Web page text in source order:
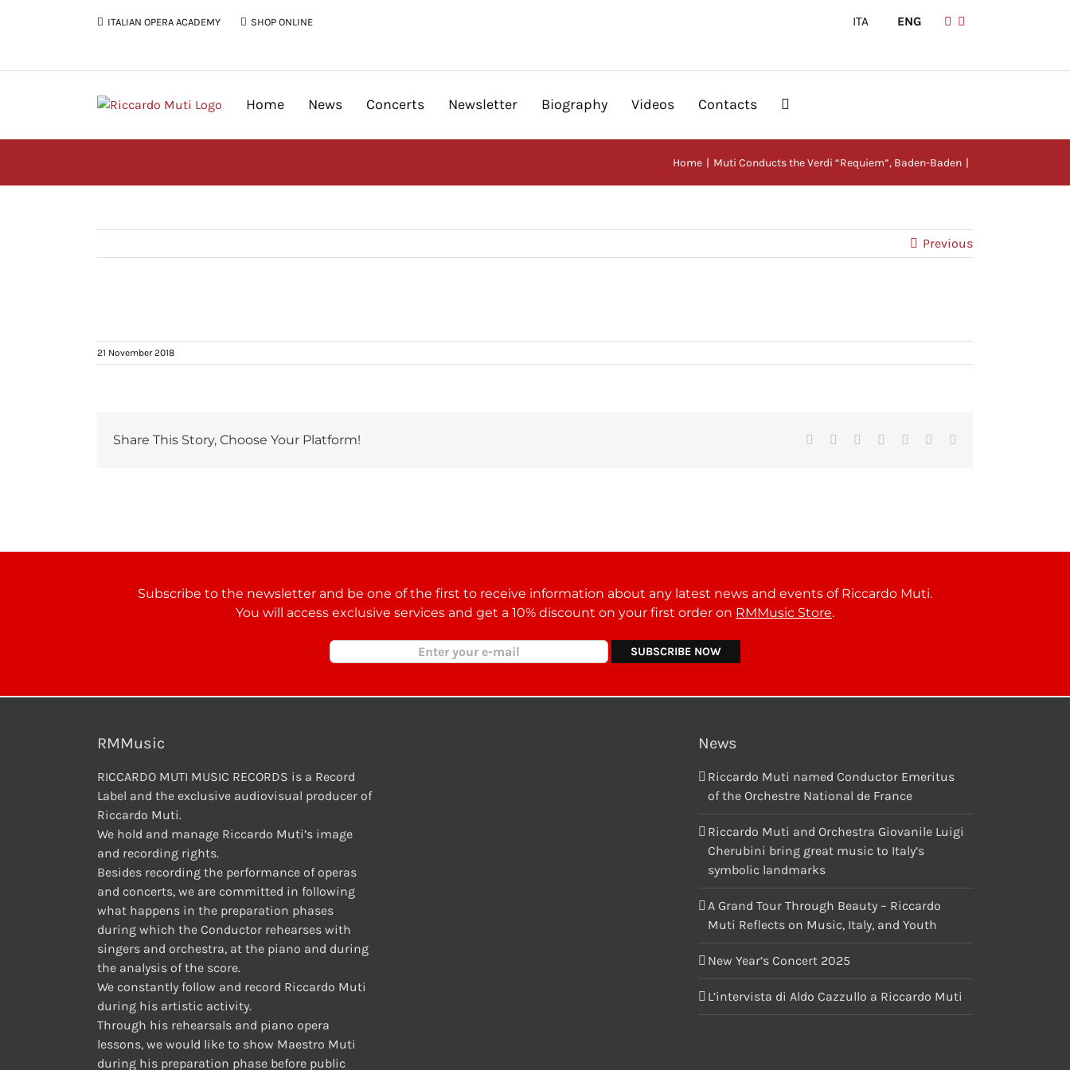
ITALIAN OPERA ACADEMY SHOP ONLINE ITA ENG
Home News Concerts Newsletter Biography Videos Contacts
Home Muti Conducts the Verdi “Requiem”, Baden-Baden
Previous
21 November 2018
Share This Story, Choose Your Platform! Facebook
Reddit LinkedIn
TumblrPinterest
Subscribe to the newsletter and be one of the first to receive information about any latest news and events of Riccardo Muti.
You will access exclusive services and get a 10% discount on your first order on RMMusic Store.
RMMusic
RICCARDO MUTI MUSIC RECORDS is a Record
Label and the exclusive audiovisual producer of
Riccardo Muti.
We hold and manage Riccardo Muti’s image
and recording rights.
Besides recording the performance of operas
and concerts, we are committed in following
what happens in the preparation phases
during which the Conductor rehearses with
singers and orchestra, at the piano and during
the analysis of the score.
We constantly follow and record Riccardo Muti
during his artistic activity.
Through his rehearsals and piano opera
lessons, we would like to show Maestro Muti
during his preparation phase before public
News
Riccardo Muti named Conductor Emeritus
of the Orchestre National de France
Riccardo Muti and Orchestra Giovanile Luigi
Cherubini bring great music to Italy’s
symbolic landmarks
A Grand Tour Through Beauty – Riccardo
Muti Reflects on Music, Italy, and Youth
New Year’s Concert 2025
L’intervista di Aldo Cazzullo a Riccardo Muti